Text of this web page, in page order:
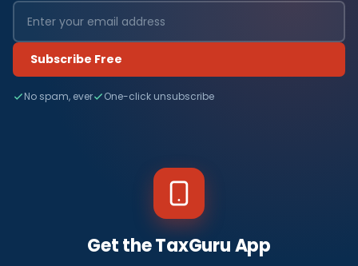
Subscribe Free
No spam, ever One-click unsubscribe
Get the TaxGuru App